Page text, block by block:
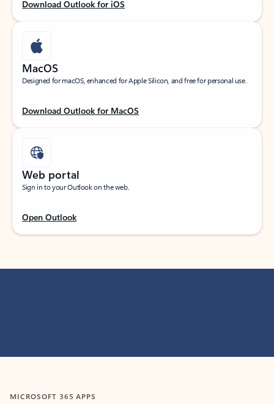
Download Outlook for iOS
MacOS
Designed for macOS, enhanced for Apple Silicon, and free for personal use.
Download Outlook for MacOS
Web portal
Sign in to your Outlook on the web.
Open Outlook
MICROSOFT 365 APPS